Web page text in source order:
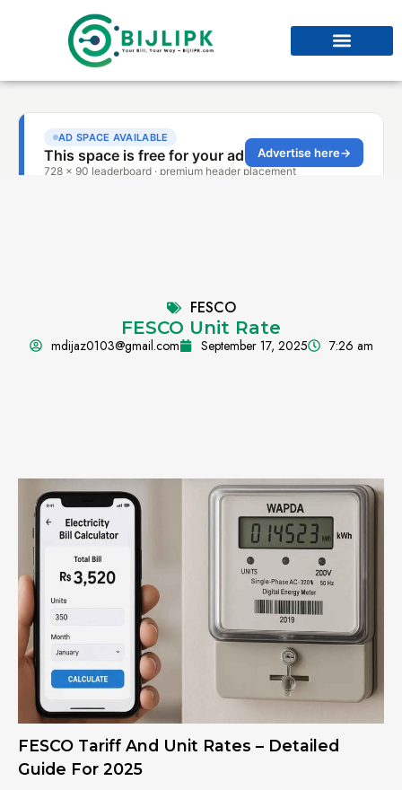
FESCO
FESCO Unit Rate
mdijaz0103@gmail.com September 17, 2025 7:26 am
FESCO Tariff And Unit Rates – Detailed
Guide For 2025